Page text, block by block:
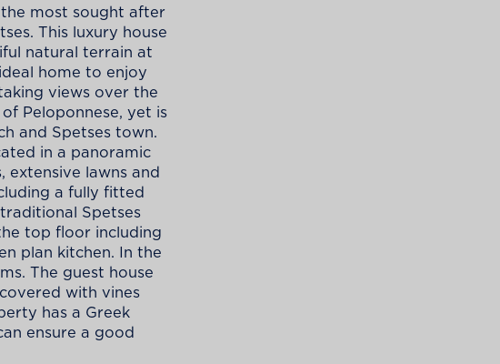
most sought after
This luxury house
natural terrain at
home to enjoy
views over the
Peloponnese, yet is
and Spetses town.
in a panoramic
lawns and
a fully fitted
Spetses
top floor including
plan kitchen. In the
The guest house
with vines
has a Greek
ensure a good